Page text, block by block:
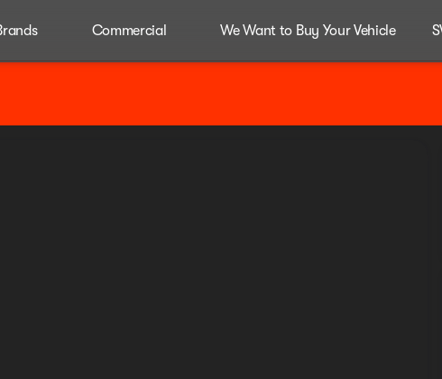
Commercial We Want to Buy Your Vehicle